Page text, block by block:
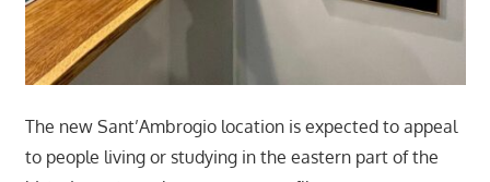
The new Sant’Ambrogio location is expected to appeal
to people living or studying in the eastern part of the